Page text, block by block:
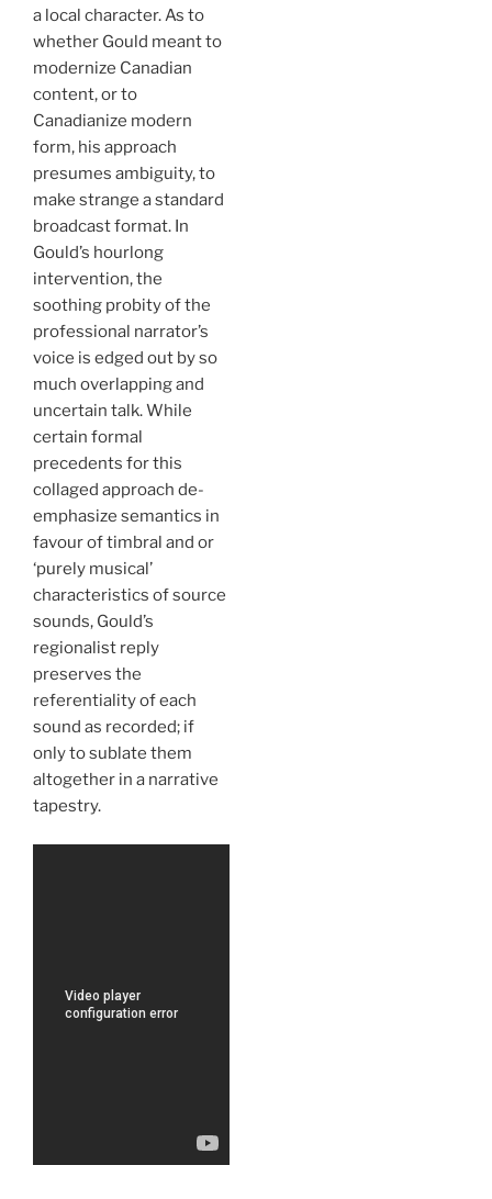
a local character. As to
whether Gould meant to
modernize Canadian
content, or to
Canadianize modern
form, his approach
presumes ambiguity, to
make strange a standard
broadcast format. In
Gould’s hourlong
intervention, the
soothing probity of the
professional narrator’s
voice is edged out by so
much overlapping and
uncertain talk. While
certain formal
precedents for this
collaged approach de-
emphasize semantics in
favour of timbral and or
‘purely musical’
characteristics of source
sounds, Gould’s
regionalist reply
preserves the
referentiality of each
sound as recorded; if
only to sublate them
altogether in a narrative
tapestry.